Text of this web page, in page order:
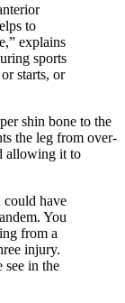
to
explains
sports
starts, or
shin bone to the
the leg from over-
allowing it to
could have
You
from a
injury.
in the